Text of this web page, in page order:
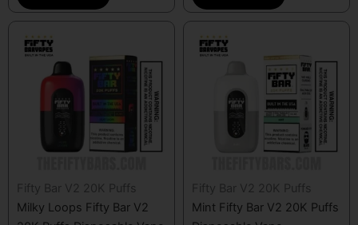
Fifty Bar V2 20K Puffs
Milky Loops Fifty Bar V2
Fifty Bar V2 20K Puffs
Mint Fifty Bar V2 20K Puffs